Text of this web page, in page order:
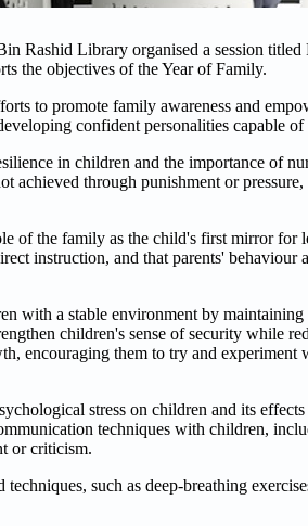
Rashid Library organised a session
the objectives of the Year of Family.
to promote family awareness and
confident personalities capable of
in children and the importance of
achieved through punishment or
of the family as the child's first mirror for
instruction, and that parents'
with a stable environment by
children's sense of security while
encouraging them to try and
stress on children and its
techniques with children,
or criticism.
techniques, such as deep-breathing